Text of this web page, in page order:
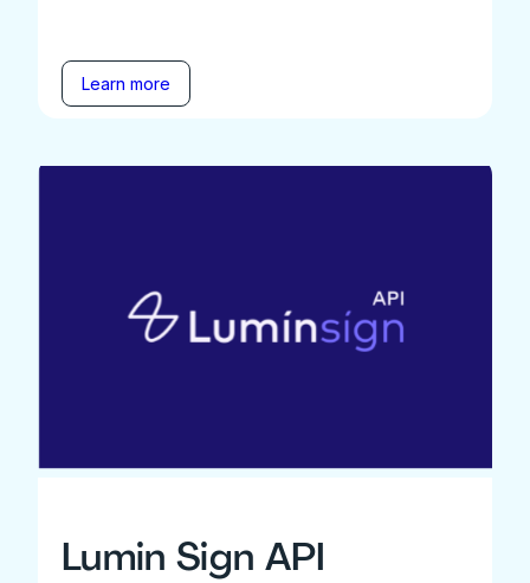
Learn more
Lumin Sign API